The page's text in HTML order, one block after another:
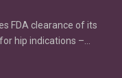
FDA clearance of its
hip indications –
and gluteus medius